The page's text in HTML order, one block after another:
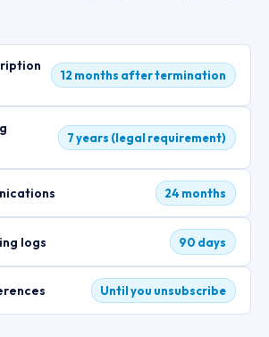
12 months after termination
7 years (legal requirement)
24 months
logs 90 days
Until you unsubscribe